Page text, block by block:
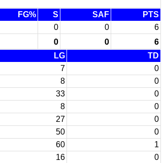
FG% S SAF
PTS
0 0 6
0 0 6
LG
TD
7
0
8
0
33
0
8
0
27
0
50
0
60
1
16
0